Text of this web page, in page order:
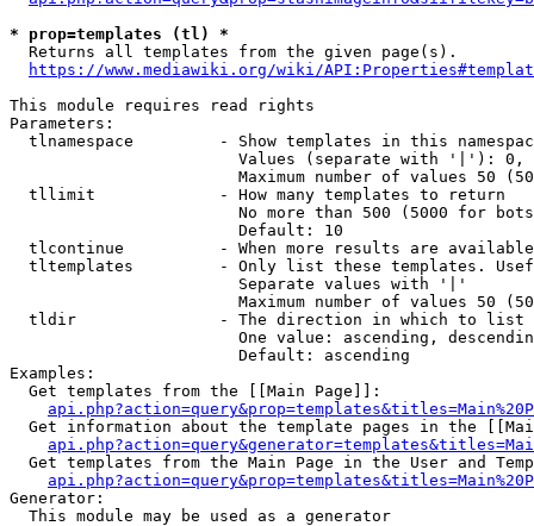
* prop=templates (tl) *
Returns all templates from the given page(s).
https://www.mediawiki.org/wiki/
This module requires read rights
Parameters:
tlnamespace         - Show templates in this
Values (separate with '|'):
Maximum number of values 50
  tllimit             - How many templates to return
No more than 500 (5000 for
                        Default: 10
tlcontinue          - When more results are
tltemplates         - Only list these templates.
                        Separate values with '|'
Maximum number of values 50
  tldir               - The direction in which to list
One value: ascending,
                        Default: ascending
Examples:
  Get templates from the [[Main Page]]:
Get information about the template pages in the
Get templates from the Main Page in the User and
Generator:
  This module may be used as a generator